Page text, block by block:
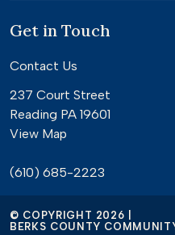
Get in Touch
Contact Us
237 Court Street
Reading PA 19601
View Map
(610) 685-2223
© COPYRIGHT 2026 |
BERKS COUNTY